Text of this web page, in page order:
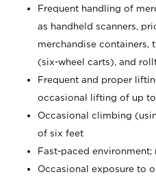
Frequent handling of
as handheld scanners,
merchandise containers,
(six-wheel carts), and
Frequent and proper
occasional lifting of up
Occasional climbing
of six feet
Fast-paced environment;
Occasional exposure to